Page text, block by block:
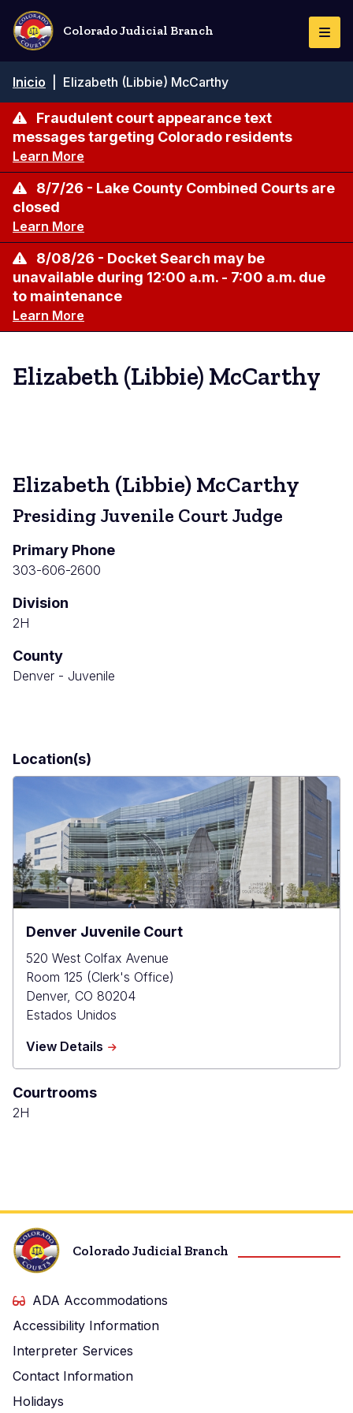
Pasar
contenido
principal
Colorado Judicial Branch
de
navegación
Inicio Elizabeth (Libbie) McCarthy
Fraudulent court appearance text
messages targeting Colorado residents
Learn More
8/7/26 - Lake County Combined Courts are
closed
Learn More
8/08/26 - Docket Search may be
unavailable during 12:00 a.m. - 7:00 a.m. due
to maintenance
Learn More
Elizabeth (Libbie) McCarthy
Elizabeth (Libbie) McCarthy
Presiding Juvenile Court Judge
Primary Phone
303-606-2600
Division
2H
County
Denver - Juvenile
Location(s)
Denver Juvenile Court
520 West Colfax Avenue
Room 125 (Clerk's Office)
Denver, CO 80204
Estados Unidos
View Details about
Courtrooms
2H
Colorado Judicial Branch
ADA Accommodations
Accessibility Information
Interpreter Services
Contact Information
Holidays